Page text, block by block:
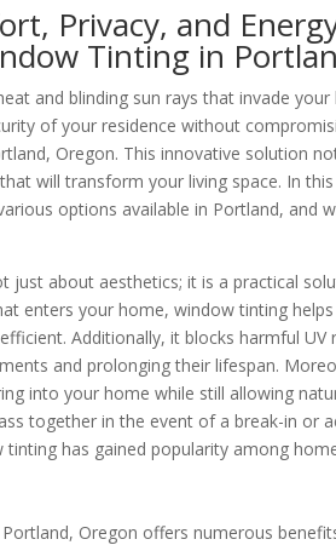
Privacy, and
Tinting in
and blinding sun rays that invade
of your residence without
Oregon. This innovative solution
will transform your living space. In
options available in Portland, and
just about aesthetics; it is a practical
enters your home, window tinting
Additionally, it blocks harmful
and prolonging their lifespan.
into your home while still allowing
together in the event of a break-in or
has gained popularity among
Oregon offers numerous